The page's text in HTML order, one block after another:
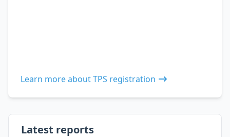
Learn more about TPS registration
Latest reports